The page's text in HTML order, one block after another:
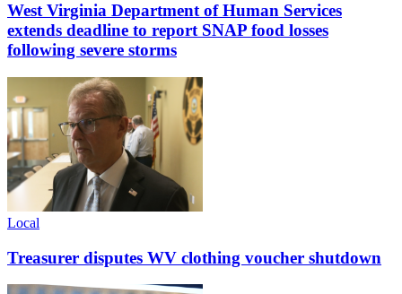
West Virginia Department of Human Services
extends deadline to report SNAP food losses
following severe storms
Local
Treasurer disputes WV clothing voucher shutdown